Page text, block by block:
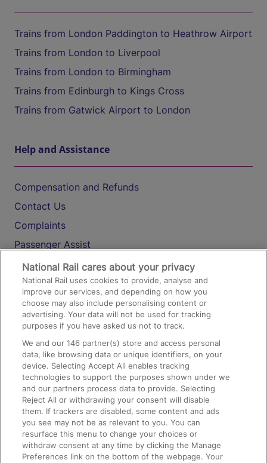
Trains from London Paddington to Heathrow Airport
Trains from London to Liverpool
Trains from London to Birmingham
Trains from Edinburgh to Kings Cross
Trains from Gatwick Airport to London
Help and Assistance
Compensation and Refunds
Contact Us
Complaints
Passenger Assist
Media
Text 61016
On the Train
Accessible Train Travel and Facilities
Train Travel with Bicycles
Train Travel with Pets
Train Travel with Children
Food and Drink
National Rail cares about your privacy
National Rail uses cookies to provide, analyse and
improve our services, and depending on how you
choose may also include personalising content or
advertising. Your data will not be used for tracking
purposes if you have asked us not to track.
We and our146 partner(s) store and access personal
data, like browsing data or unique identifiers, on your
device. Selecting Accept All enables tracking
technologies to support the purposes shown under we
and our partners process data to provide. Selecting
Reject All or withdrawing your consent will disable
them. If trackers are disabled, some content and ads
you see may not be as relevant to you. You can
resurface this menu to change your choices or
withdraw consent at any time by clicking the Manage
Preferences link on the bottom of the webpage. Your